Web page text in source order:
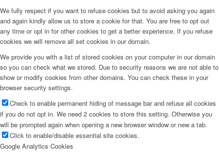
We fully respect if you want to refuse cookies but to avoid asking you again
and again kindly allow us to store a cookie for that. You are free to opt out
any time or opt in for other cookies to get a better experience. If you refuse
cookies we will remove all set cookies in our domain.
We provide you with a list of stored cookies on your computer in our domain
so you can check what we stored. Due to security reasons we are not able to
show or modify cookies from other domains. You can check these in your
browser security settings.
Check to enable permanent hiding of message bar and refuse all cookies
if you do not opt in. We need 2 cookies to store this setting. Otherwise you
will be prompted again when opening a new browser window or new a tab.
Click to enable/disable essential site cookies.
Google Analytics Cookies